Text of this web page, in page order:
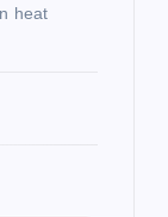
heat